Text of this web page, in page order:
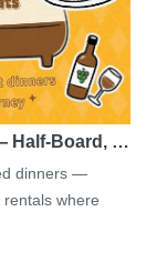
Half-Board, …
dinners —
where